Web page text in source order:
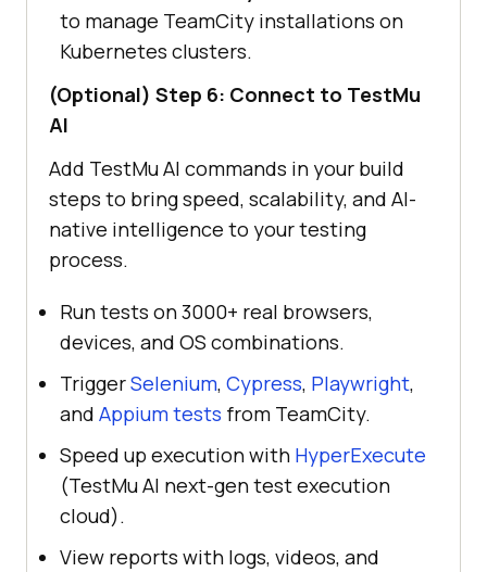
to manage TeamCity installations on
Kubernetes clusters.
(Optional) Step 6: Connect to TestMu
AI
Add TestMu AI commands in your build
steps to bring speed, scalability, and AI-
native intelligence to your testing
process.
Run tests on 3000+ real browsers,
devices, and OS combinations.
TriggerSelenium, Cypress, Playwright,
and Appium tests from TeamCity.
Speed up execution with HyperExecute
(TestMu AI next-gen test execution
cloud).
View reports with logs, videos, and